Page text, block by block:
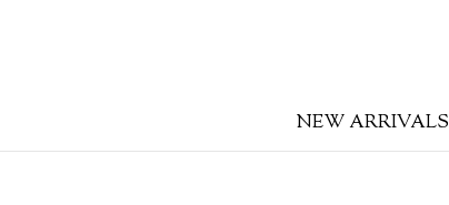
NEW ARRIVALS